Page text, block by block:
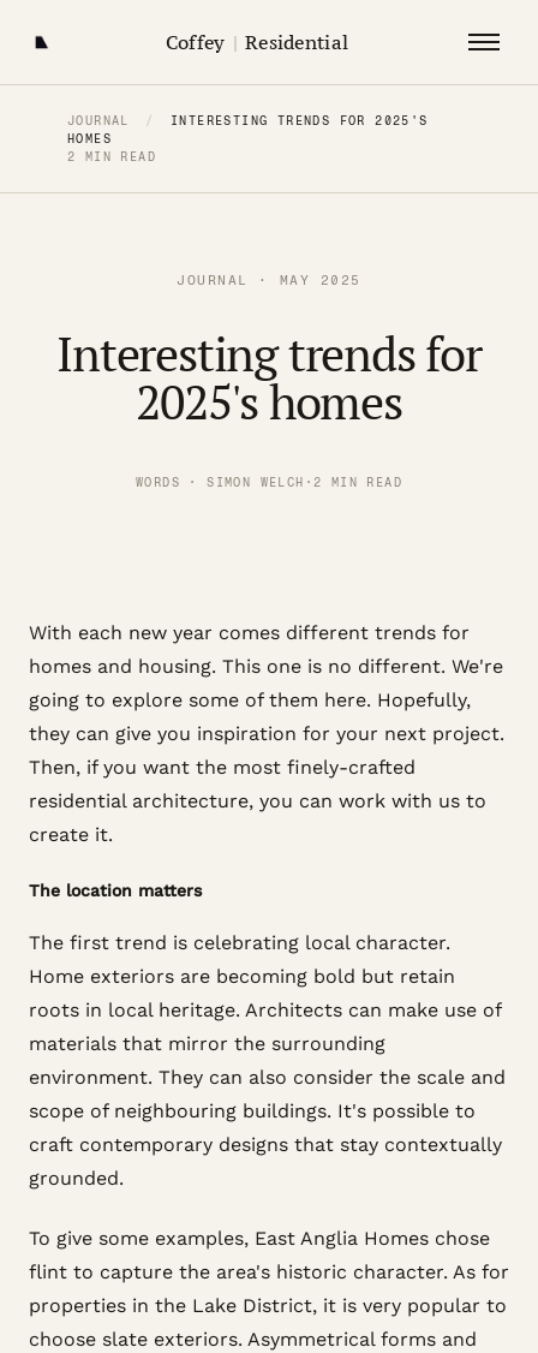
Coffey | Residential
JOURNAL /
INTERESTING TRENDS FOR 2025'S
HOMES
2 MIN READ
JOURNAL · MAY 2025
Interesting trends for
2025's homes
WORDS · SIMON WELCH · 2 MIN READ
With each new year comes different trends for
homes and housing. This one is no different. We're
going to explore some of them here. Hopefully,
they can give you inspiration for your next project.
Then, if you want the most finely-crafted
residential architecture, you can work with us to
create it.
The location matters
The first trend is celebrating local character.
Home exteriors are becoming bold but retain
roots in local heritage. Architects can make use of
materials that mirror the surrounding
environment. They can also consider the scale and
scope of neighbouring buildings. It's possible to
craft contemporary designs that stay contextually
grounded.
To give some examples, East Anglia Homes chose
flint to capture the area's historic character. As for
properties in the Lake District, it is very popular to
choose slate exteriors. Asymmetrical forms and